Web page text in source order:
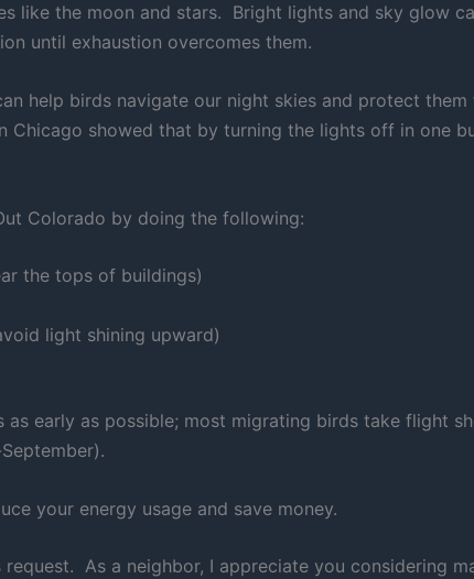
like the moon and stars. Bright lights and sky glow
until exhaustion overcomes them.
help birds navigate our night skies and protect them
Chicago showed that by turning the lights off in one
Colorado by doing the following:
the tops of buildings)
light shining upward)
early as possible; most migrating birds take flight
your energy usage and save money.
As a neighbor, I appreciate you considering